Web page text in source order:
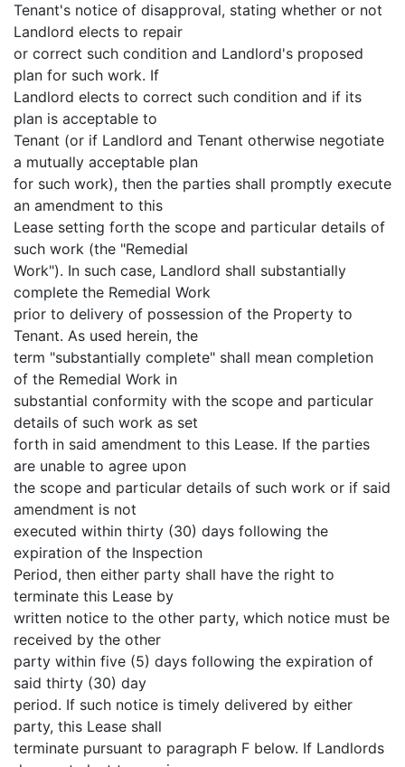
Tenant's notice of disapproval, stating whether or not
Landlord elects to repair
or correct such condition and Landlord's proposed
plan for such work. If
Landlord elects to correct such condition and if its
plan is acceptable to
Tenant (or if Landlord and Tenant otherwise negotiate
a mutually acceptable plan
for such work), then the parties shall promptly execute
an amendment to this
Lease setting forth the scope and particular details of
such work (the "Remedial
Work"). In such case, Landlord shall substantially
complete the Remedial Work
prior to delivery of possession of the Property to
Tenant. As used herein, the
term "substantially complete" shall mean completion
of the Remedial Work in
substantial conformity with the scope and particular
details of such work as set
forth in said amendment to this Lease. If the parties
are unable to agree upon
the scope and particular details of such work or if said
amendment is not
executed within thirty (30) days following the
expiration of the Inspection
Period, then either party shall have the right to
terminate this Lease by
written notice to the other party, which notice must be
received by the other
party within five (5) days following the expiration of
said thirty (30) day
period. If such notice is timely delivered by either
party, this Lease shall
terminate pursuant to paragraph F below. If Landlords